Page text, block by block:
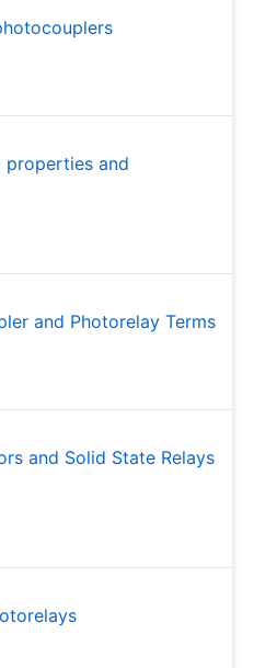
properties and
and Photorelay Terms
and Solid State Relays